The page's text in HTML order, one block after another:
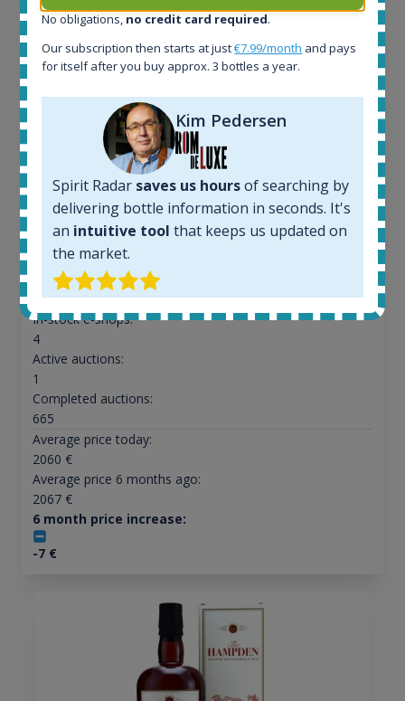
Macallan Edition No.1 Speyside Single Malt Scotch
Whisky 48% 750ml
All offers:
690
In-stock e-shops:
4
Active auctions:
1
Completed auctions:
665
Average price today:
2060 €
Average price 6 months ago:
2067€
6 month price increase:
-7€
No obligations, no credit card required.
Our subscription then starts at just€7.99/month and pays
for itself after you buy approx. 3 bottles a year.
Kim Pedersen
Spirit Radar saves us hoursof searching by
delivering bottle information in seconds. It's
an intuitive tool that keeps us updated on
the market.